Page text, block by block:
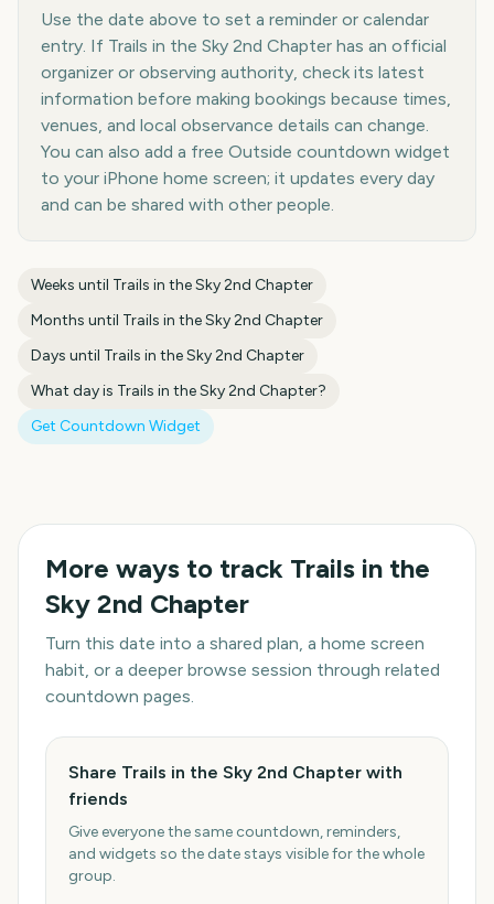
Use the date above to set a reminder or calendar
entry. If Trails in the Sky 2nd Chapter has an official
organizer or observing authority, check its latest
information before making bookings because times,
venues, and local observance details can change.
You can also add a free Outside countdown widget
to your iPhone home screen; it updates every day
and can be shared with other people.
Weeks until Trails in the Sky 2nd Chapter
Months until Trails in the Sky 2nd Chapter
Days until Trails in the Sky 2nd Chapter
What day is Trails in the Sky 2nd Chapter?
Get Countdown Widget
More ways to track Trails in the
Sky 2nd Chapter
Turn this date into a shared plan, a home screen
habit, or a deeper browse session through related
countdown pages.
Share Trails in the Sky 2nd Chapter with
friends
Give everyone the same countdown, reminders,
and widgets so the date stays visible for the whole
group.